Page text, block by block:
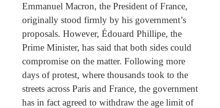
Emmanuel Macron, the President of France,
originally stood firmly by his government’s
proposals. However, Édouard Phillipe, the
Prime Minister, has said that both sides could
compromise on the matter. Following more
days of protest, where thousands took to the
streets across Paris and France, the government
has in fact agreed to withdraw the age limit of